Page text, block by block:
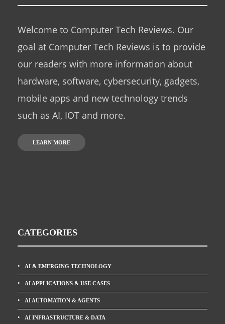
Welcome to Computer Tech Reviews. Our
goal at Computer Tech Reviews is to provide
our readers with more information about
hardware, software, cybersecurity, gadgets,
mobile apps and new technology trends
such as AI, IOT and more.
LEARN MORE
CATEGORIES
AI & EMERGING TECHNOLOGY
AI APPLICATIONS & USE CASES
AI AUTOMATION & AGENTS
AI INFRASTRUCTURE & DATA